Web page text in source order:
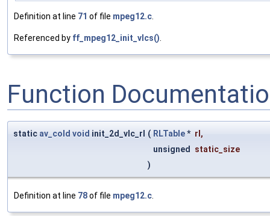
Definition at line 71 of file mpeg12.c.
Referenced by ff_mpeg12_init_vlcs().
Function
static av_cold void init_2d_vlc_rl ( RLTable* rl,
unsigned static_size
)
Definition at line 78of file mpeg12.c